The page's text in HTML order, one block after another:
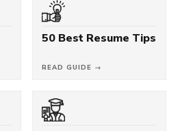
50 Best Resume Tips
READ GUIDE →